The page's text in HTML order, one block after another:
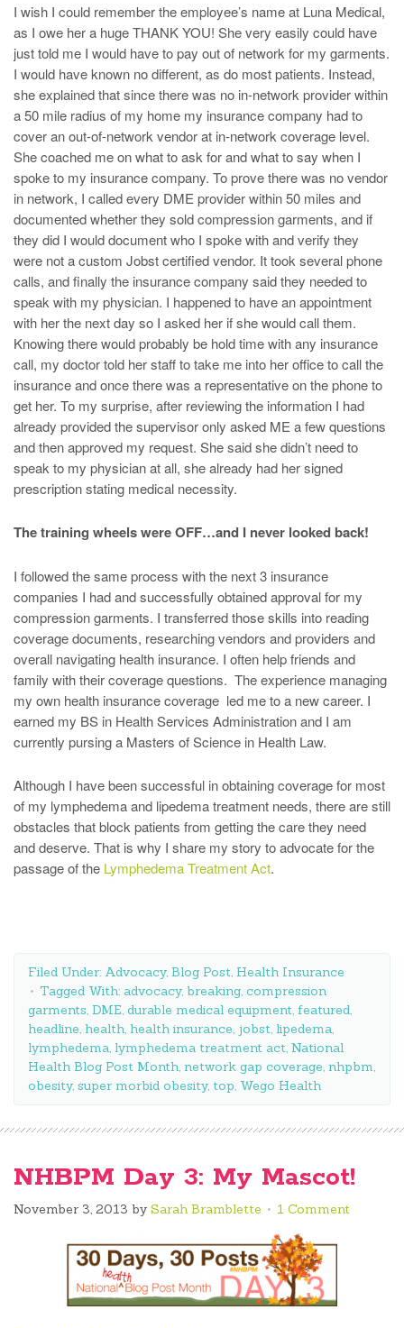
I wish I could remember the employee’s name at Luna Medical,
as I owe her a huge THANK YOU! She very easily could have
just told me I would have to pay out of network for my garments.
I would have known no different, as do most patients. Instead,
she explained that since there was no in-network provider within
a 50 mile radius of my home my insurance company had to
cover an out-of-network vendor at in-network coverage level.
She coached me on what to ask for and what to say when I
spoke to my insurance company. To prove there was no vendor
in network, I called every DME provider within 50 miles and
documented whether they sold compression garments, and if
they did I would document who I spoke with and verify they
were not a custom Jobst certified vendor. It took several phone
calls, and finally the insurance company said they needed to
speak with my physician. I happened to have an appointment
with her the next day so I asked her if she would call them.
Knowing there would probably be hold time with any insurance
call, my doctor told her staff to take me into her office to call the
insurance and once there was a representative on the phone to
get her. To my surprise, after reviewing the information I had
already provided the supervisor only asked ME a few questions
and then approved my request. She said she didn’t need to
speak to my physician at all, she already had her signed
prescription stating medical necessity.
The training wheels were OFF…and I never looked back!
I followed the same process with the next 3 insurance
companies I had and successfully obtained approval for my
compression garments. I transferred those skills into reading
coverage documents, researching vendors and providers and
overall navigating health insurance. I often help friends and
family with their coverage questions. The experience managing
my own health insurance coverage led me to a new career. I
earned my BS in Health Services Administration and I am
currently pursing a Masters of Science in Health Law.
Although I have been successful in obtaining coverage for most
of my lymphedema and lipedema treatment needs, there are still
obstacles that block patients from getting the care they need
and deserve. That is why I share my story to advocate for the
passage of the Lymphedema Treatment Act.
Filed Under: Advocacy, Blog Post, Health Insurance
Tagged With: advocacy, breaking, compression
garments, DME, durable medical equipment, featured,
headline, health, health insurance, jobst, lipedema,
lymphedema, lymphedema treatment act, National
Health Blog Post Month, network gap coverage, nhpbm,
obesity, super morbid obesity, top, Wego Health
NHBPM Day 3: My Mascot!
November 3, 2013 by Sarah Bramblette 1 Comment